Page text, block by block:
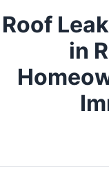
Roof
in